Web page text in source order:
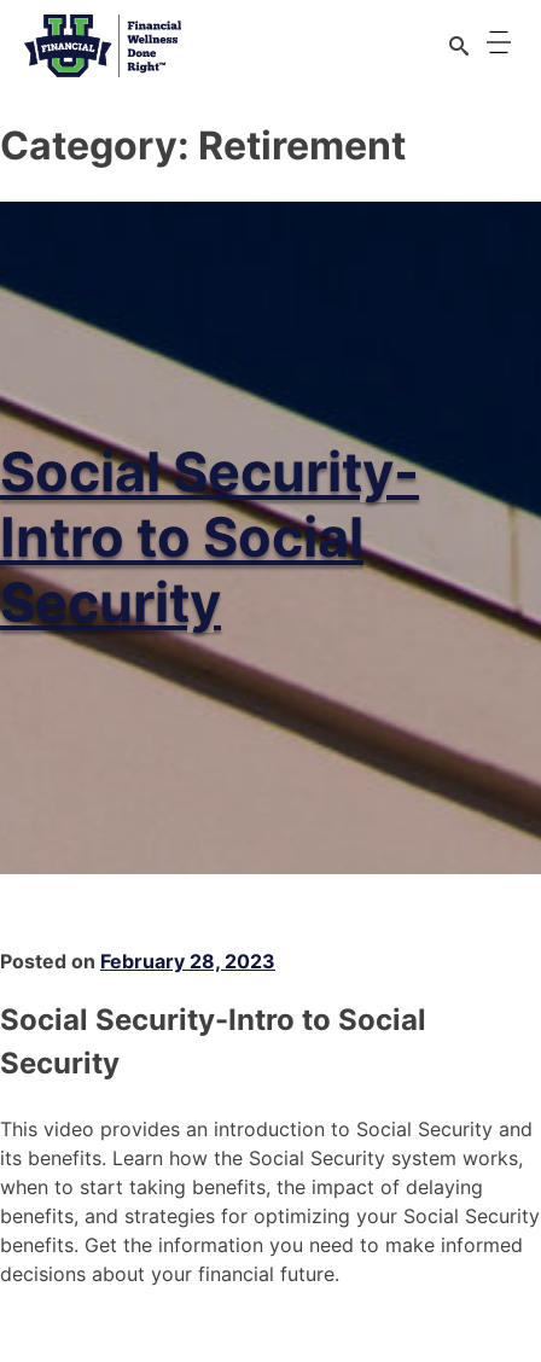
Category: Retirement
Social Security-
Intro to Social
Security
Posted on February 28, 2023
Social Security-Intro to Social
Security
This video provides an introduction to Social Security and
its benefits. Learn how the Social Security system works,
when to start taking benefits, the impact of delaying
benefits, and strategies for optimizing your Social Security
benefits. Get the information you need to make informed
decisions about your financial future.